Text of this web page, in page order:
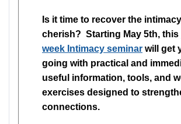
Is it time to recover the
cherish? Starting May 5th, this
week Intimacy seminar will get
going with practical and
useful information, tools, and
exercises designed to
connections.